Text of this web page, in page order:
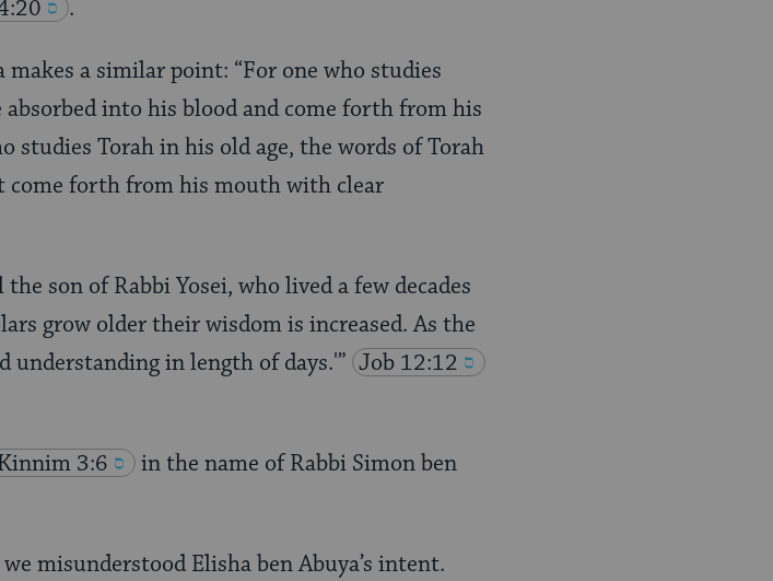
.
a similar point: “For one who studies
into his blood and come forth from his
Torah in his old age, the words of Torah
come forth from his mouth with clear
son of Rabbi Yosei, who lived a few decades
grow older their wisdom is increased. As the
understanding in length of days.'” Job 12:12
3:6
in the name of Rabbi Simon ben
misunderstood Elisha ben Abuya’s intent.